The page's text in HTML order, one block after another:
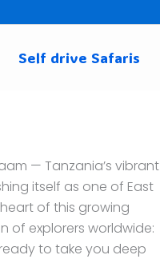
Self drive Safaris
— Tanzania’s vibrant
itself as one of East
of this growing
of explorers worldwide:
to take you deep